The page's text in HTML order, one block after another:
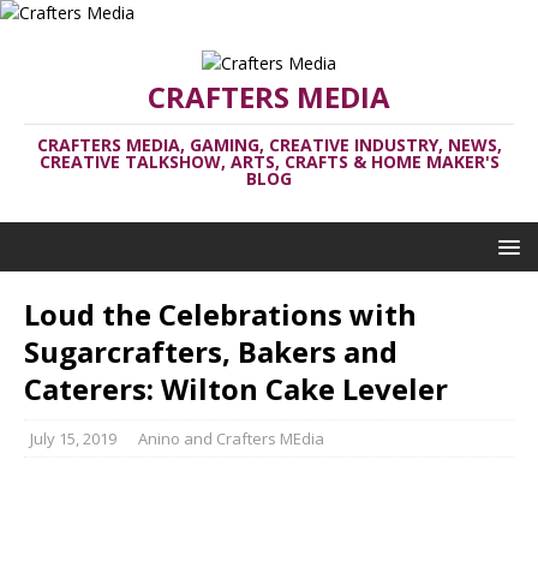
CRAFTERS MEDIA
CRAFTERS MEDIA, GAMING, CREATIVE INDUSTRY, NEWS,
CREATIVE TALKSHOW, ARTS, CRAFTS & HOME MAKER'S
BLOG
Loud the Celebrations with
Sugarcrafters, Bakers and
Caterers: Wilton Cake Leveler
July 15, 2019 Anino and Crafters MEdia